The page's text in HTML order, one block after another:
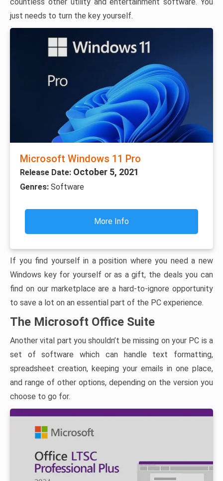
countless other utility and entertainment software. You
just needs to turn the key yourself.
Microsoft Windows 11 Pro
Release Date: October 5, 2021
Genres: Software
More Info
If you find yourself in a position where you need a new
Windows key for yourself or as a gift, the deals you can
find on our marketplace are a hard-to-ignore opportunity
to save a lot on an essential part of the PC experience.
The Microsoft Office Suite
Another vital part you shouldn’t be missing on your PC is a
set of software which can handle text formatting,
spreadsheet creation, keeping your emails in one place,
and range of other options, depending on the version you
choose to go for.